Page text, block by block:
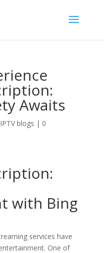
Awaits
IPTV blogs | 0
with Bing
services have
One of